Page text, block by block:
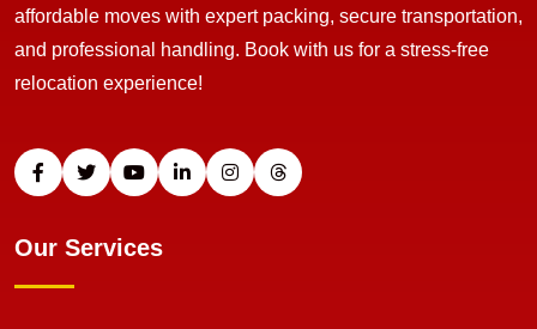
affordable moves with expert packing, secure transportation,
and professional handling. Book with us for a stress-free
relocation experience!
Our Services